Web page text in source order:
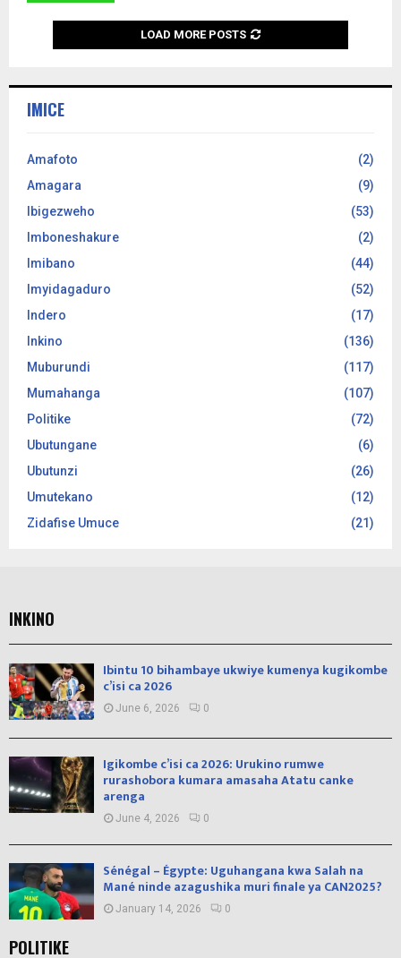
LOAD MORE POSTS
IMICE
Amafoto
(2)
Amagara
(9)
Ibigezweho
(53)
Imboneshakure
(2)
Imibano
(44)
Imyidagaduro
(52)
Indero
(17)
Inkino
(136)
Muburundi
(117)
Mumahanga
(107)
Politike
(72)
Ubutungane
(6)
Ubutunzi
(26)
Umutekano
(12)
Zidafise Umuce
(21)
INKINO
Ibintu 10 bihambaye ukwiye kumenya kugikombe
c’isi ca 2026
June 6, 2026 0
Igikombe c’isi ca 2026: Urukino rumwe
rurashobora kumara amasaha Atatu canke
arenga
June 4, 2026 0
Sénégal – Égypte: Uguhangana kwa Salah na
Mané ninde azagushika muri finale ya CAN2025?
January 14, 2026 0
POLITIKE